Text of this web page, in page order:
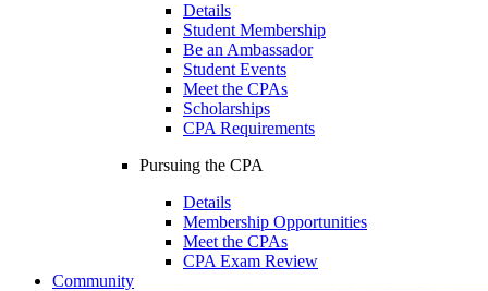
Details
Student Membership
Be an Ambassador
Student Events
Meet the CPAs
Scholarships
CPA Requirements
Pursuing the CPA
Details
Membership Opportunities
Meet the CPAs
CPA Exam Review
Community